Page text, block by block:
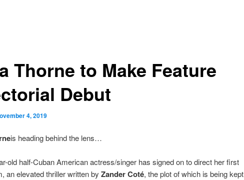
Thorne to Make Feature
Debut
4, 2019
is heading behind the lens…
old half-Cuban American actress/singer has signed on to direct her first
an elevated thriller written by Zander Coté, the plot of which is being kept